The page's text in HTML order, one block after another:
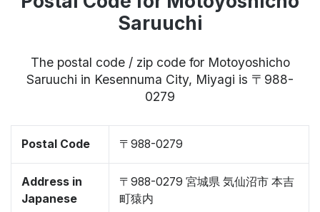
Saruuchi
The postal code / zip code for Motoyoshicho
Saruuchi in Kesennuma City, Miyagi is 〒988-
0279
Postal Code 〒988-0279
Address in
Japanese
〒988-0279 宮城県 気仙沼市 本吉
町猿内